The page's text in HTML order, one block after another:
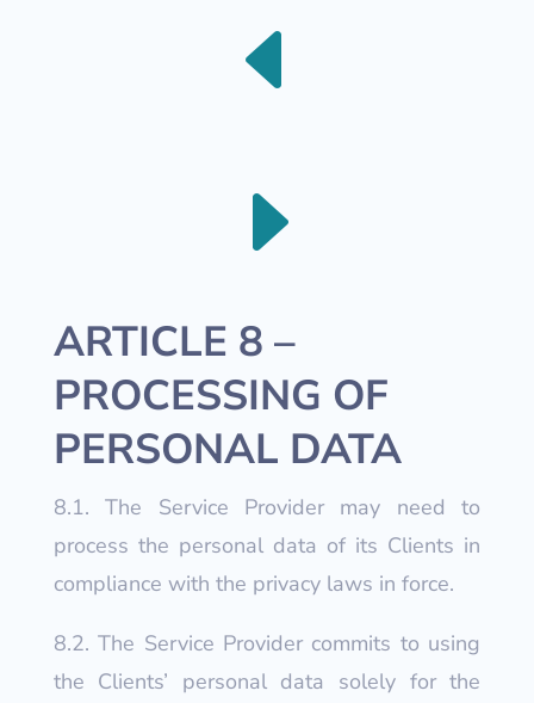
D
E
ARTICLE 8 –
PROCESSING OF
PERSONAL DATA
8.1. The Service Provider may need to
process the personal data of its Clients in
compliance with the privacy laws in force.
8.2. The Service Provider commits to using
the Clients’ personal data solely for the